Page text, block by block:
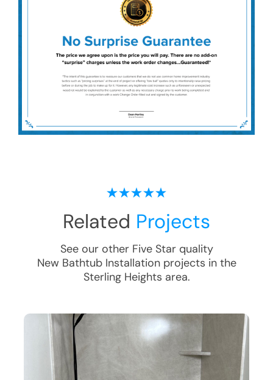
Related Projects
See our other Five Star quality
New Bathtub Installationprojects in the
Sterling Heights area.